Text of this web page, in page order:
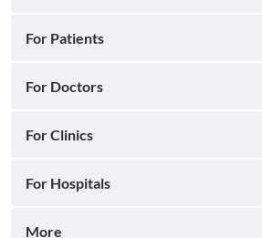
For Patients
For Doctors
For Clinics
For Hospitals
More